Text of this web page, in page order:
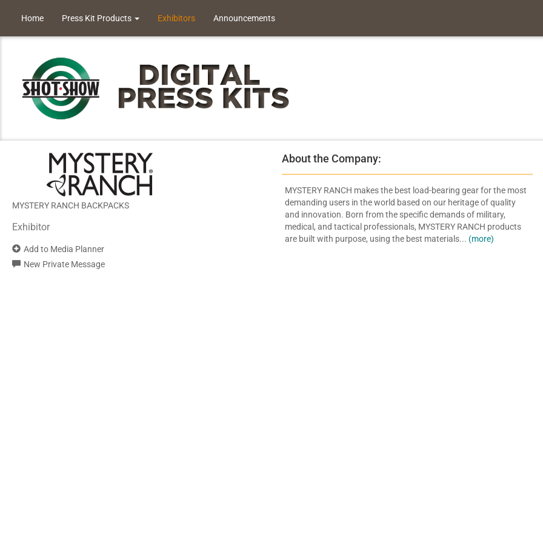
Home Press Kit Products Exhibitors Announcements
MYSTERY RANCH BACKPACKS
Exhibitor
Add to Media Planner
New Private Message
About the Company:
MYSTERY RANCH makes the best load-bearing gear for the most
demanding users in the world based on our heritage of quality
and innovation. Born from the specific demands of military,
medical, and tactical professionals, MYSTERY RANCH products
are built with purpose, using the best materials... (more)